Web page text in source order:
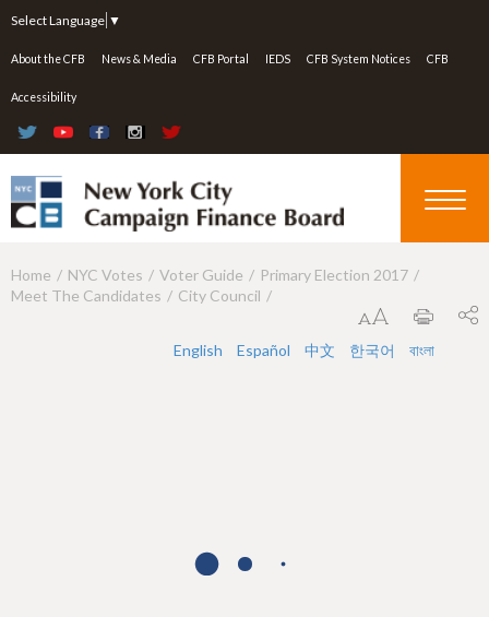
Select Language ▼
About the CFB News & Media CFB Portal IEDS CFB System Notices CFB
Accessibility
Y
Home NYC Votes Voter Guide
Primary Election 2017
Meet The Candidates
City Council
English Español 中文 한국어 বাংলা